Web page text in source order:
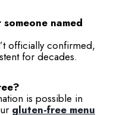
named
officially confirmed,
for decades.
is possible in
gluten-free menu